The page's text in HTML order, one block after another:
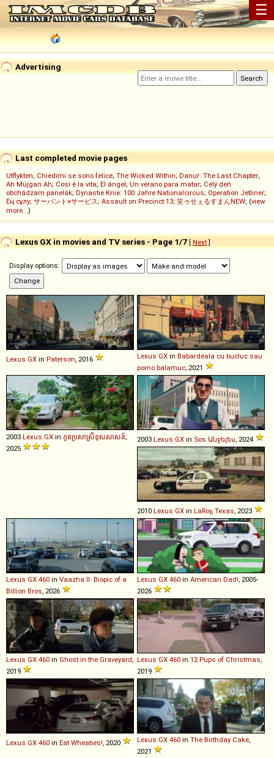
☰
Advertising
Last completed movie pages
Utflykten; Chiedimi se sono felice; The Wicked Within; Danur: The Last Chapter;
Ah Müjgan Ah; Così è la vita; El ángel; Un verano para matar; Celý deň
obchádzam panelák; Dynastie Knie: 100 Jahre Nationalcircus; Operation Jetliner;
Ең сұлу; サーバント×サービス; Assault on Precinct 13; 笑ゥせぇるすまんNEW; (view
more...)
Lexus GX in movies and TV series - Page 1/7 [ Next]
Display options:
Lexus GX in Paterson , 2016 Lexus GX in Babardeala cu bucluc sau
porno balamuc , 2021
2003 Lexus GX in កូនប្រសាស្រីខុសសាសន៍
2025
2003 Lexus GX in Sos Անջելես , 2024
2010 Lexus GX in LaRoy, Texas , 2023
Lexus GX 460 in Vaazha II: Biopic of a
Billion Bros , 2026
Lexus GX 460 in American Dad! , 2005-
2026
Lexus GX 460 in Ghost in the Graveyard
2019
Lexus GX 460 in 12 Pups of Christmas
2019
Lexus GX 460 in Eat Wheaties! , 2020 Lexus GX 460 in The Birthday Cake
2021